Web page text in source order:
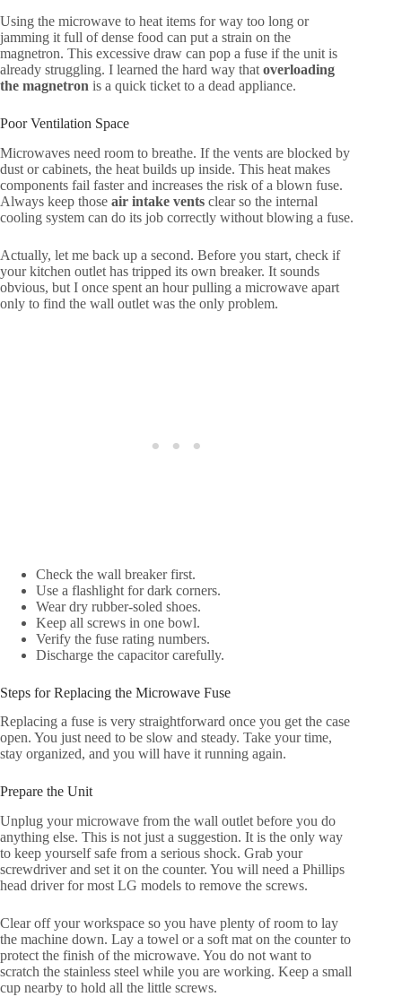
Using the microwave to heat items for way too long or
jamming it full of dense food can put a strain on the
magnetron. This excessive draw can pop a fuse if the unit is
already struggling. I learned the hard way that overloading
the magnetron is a quick ticket to a dead appliance.
Poor Ventilation Space
Microwaves need room to breathe. If the vents are blocked by
dust or cabinets, the heat builds up inside. This heat makes
components fail faster and increases the risk of a blown fuse.
Always keep those air intake vents clear so the internal
cooling system can do its job correctly without blowing a fuse.
Actually, let me back up a second. Before you start, check if
your kitchen outlet has tripped its own breaker. It sounds
obvious, but I once spent an hour pulling a microwave apart
only to find the wall outlet was the only problem.
Check the wall breaker first.
Use a flashlight for dark corners.
Wear dry rubber-soled shoes.
Keep all screws in one bowl.
Verify the fuse rating numbers.
Discharge the capacitor carefully.
Steps for Replacing the Microwave Fuse
Replacing a fuse is very straightforward once you get the case
open. You just need to be slow and steady. Take your time,
stay organized, and you will have it running again.
Prepare the Unit
Unplug your microwave from the wall outlet before you do
anything else. This is not just a suggestion. It is the only way
to keep yourself safe from a serious shock. Grab your
screwdriver and set it on the counter. You will need a Phillips
head driver for most LG models to remove the screws.
Clear off your workspace so you have plenty of room to lay
the machine down. Lay a towel or a soft mat on the counter to
protect the finish of the microwave. You do not want to
scratch the stainless steel while you are working. Keep a small
cup nearby to hold all the little screws.